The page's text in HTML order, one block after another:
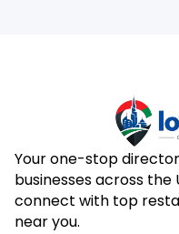
Your one-stop
businesses across the
connect with top
near you.